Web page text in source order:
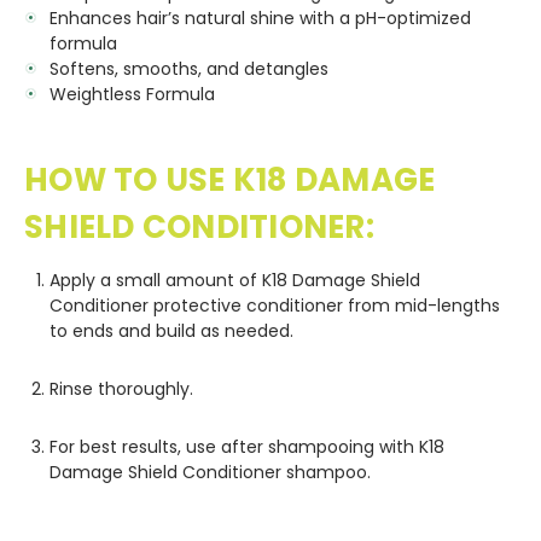
Enhances hair’s natural shine with a pH-optimized
formula
Softens, smooths, and detangles
Weightless Formula
HOW TO USE K18 DAMAGE
SHIELD CONDITIONER:
Apply a small amount of K18 Damage Shield
Conditioner protective conditioner from mid-lengths
to ends and build as needed.
Rinse thoroughly.
For best results, use after shampooing with K18
Damage Shield Conditioner shampoo.